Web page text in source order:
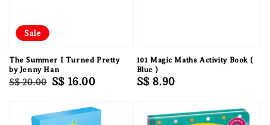
Sale
The Summer I Turned Pretty
by Jenny Han
Regular
S$ 20.00 Sale
S$ 16.00
101 Magic Maths Activity Book (
Blue )
Regular
S$ 8.90